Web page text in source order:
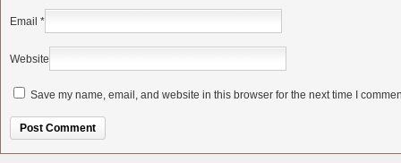
Email *
Website
Save my name, email, and website in this browser for the next time I